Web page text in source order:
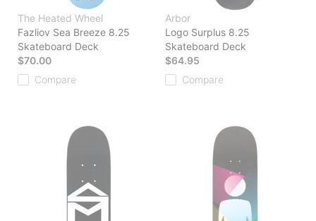
The Heated Wheel
Fazliov Sea Breeze 8.25
Skateboard Deck
$70.00
Compare
Arbor
Logo Surplus 8.25
Skateboard Deck
$64.95
Compare